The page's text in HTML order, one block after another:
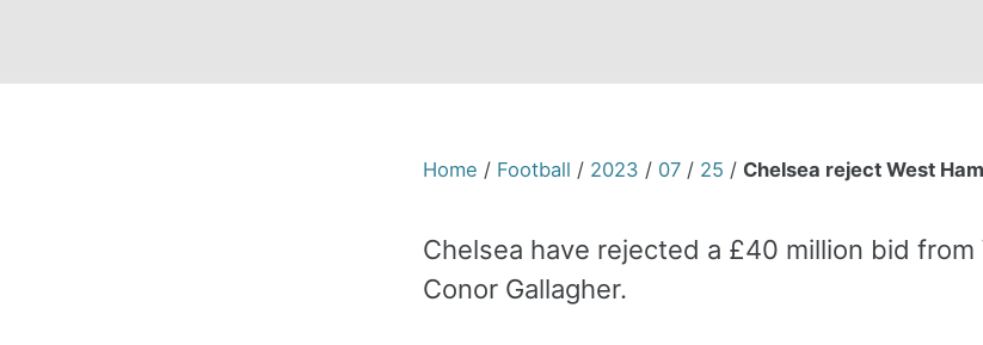
Home / Football / 2023 / 07 / 25 / Chelsea reject West
Chelsea have rejected a £40 million bid
Conor Gallagher.